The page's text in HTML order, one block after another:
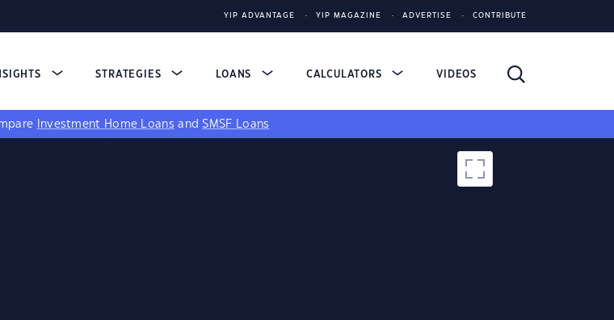
YIP ADVANTAGE YIP MAGAZINE ADVERTISE CONTRIBUTE
STRATEGIES LOANS CALCULATORS VIDEOS
Investment Home Loans andSMSF Loans